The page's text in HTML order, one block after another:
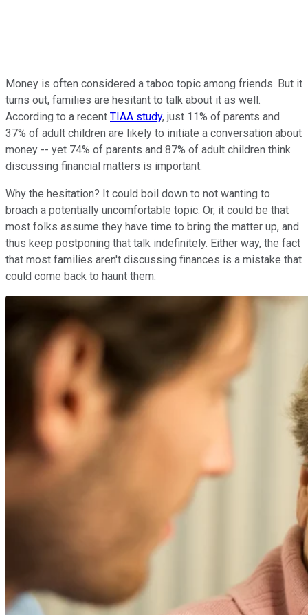
Money is often considered a taboo topic among friends. But it
turns out, families are hesitant to talk about it as well.
According to a recent TIAA study, just 11% of parents and
37% of adult children are likely to initiate a conversation about
money -- yet 74% of parents and 87% of adult children think
discussing financial matters is important.
Why the hesitation? It could boil down to not wanting to
broach a potentially uncomfortable topic. Or, it could be that
most folks assume they have time to bring the matter up, and
thus keep postponing that talk indefinitely. Either way, the fact
that most families aren't discussing finances is a mistake that
could come back to haunt them.